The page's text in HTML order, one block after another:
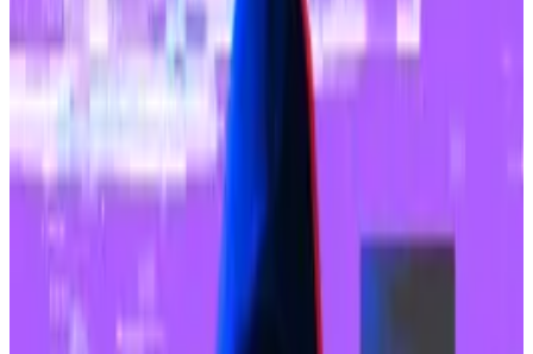
Base is an Ethereum layer 2 blockchain that was
started by crypto exchange Coinbase.
Franklin Templeton, a $1.5 trillion asset manager,
pointed to “strong support” from Coinbase as a major
positive for Base.
Base’s recent growth has been propelled by
memecoin trading and interest in so-called SocialFi
projects, Franklin Templeton said.